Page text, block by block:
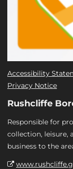
Accessibility
Privacy Notice
Rushcliffe
Responsible for
collection, leisure,
business to the